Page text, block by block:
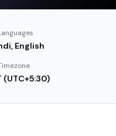
English
(UTC+5:30)